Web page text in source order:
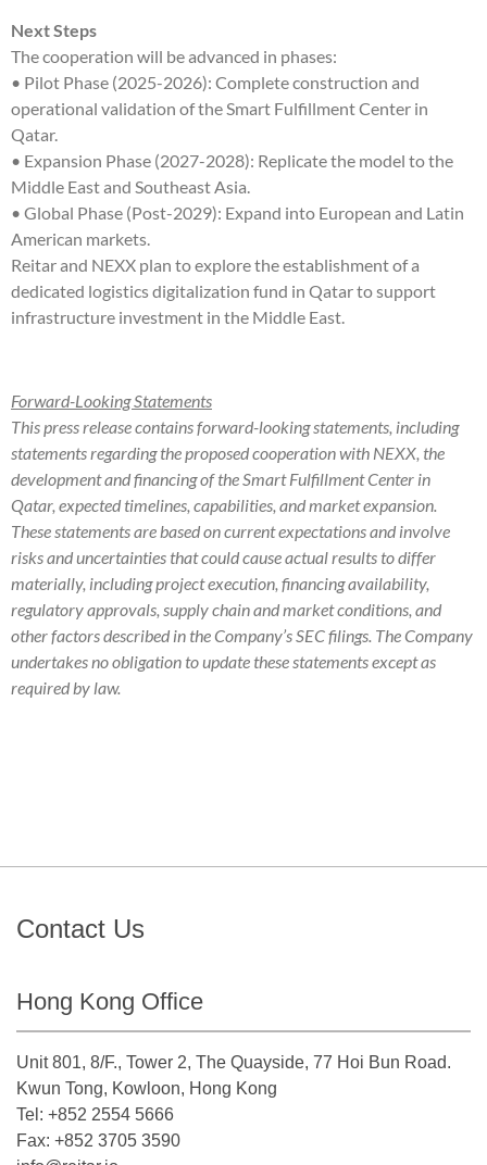
Next Steps
The cooperation will be advanced in phases:
• Pilot Phase (2025-2026): Complete construction and
operational validation of the Smart Fulfillment Center in
Qatar.
• Expansion Phase (2027-2028): Replicate the model to the
Middle East and Southeast Asia.
• Global Phase (Post-2029): Expand into European and Latin
American markets.
Reitar and NEXX plan to explore the establishment of a
dedicated logistics digitalization fund in Qatar to support
infrastructure investment in the Middle East.
Forward-Looking Statements
This press release contains forward-looking statements, including
statements regarding the proposed cooperation with NEXX, the
development and financing of the Smart Fulfillment Center in
Qatar, expected timelines, capabilities, and market expansion.
These statements are based on current expectations and involve
risks and uncertainties that could cause actual results to differ
materially, including project execution, financing availability,
regulatory approvals, supply chain and market conditions, and
other factors described in the Company’s SEC filings. The Company
undertakes no obligation to update these statements except as
required by law.
Contact Us
Hong Kong Office
Unit 801, 8/F., Tower 2, The Quayside, 77 Hoi Bun Road.
Kwun Tong, Kowloon, Hong Kong
Tel: +852 2554 5666
Fax: +852 3705 3590